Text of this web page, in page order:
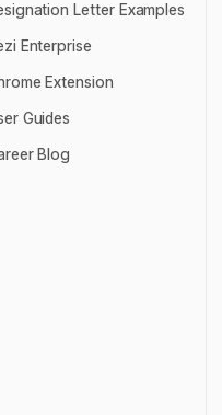
Letter Examples
Letter Examples
Enterprise
Enterprise
Extension
Extension
Guides
Guides
Blog